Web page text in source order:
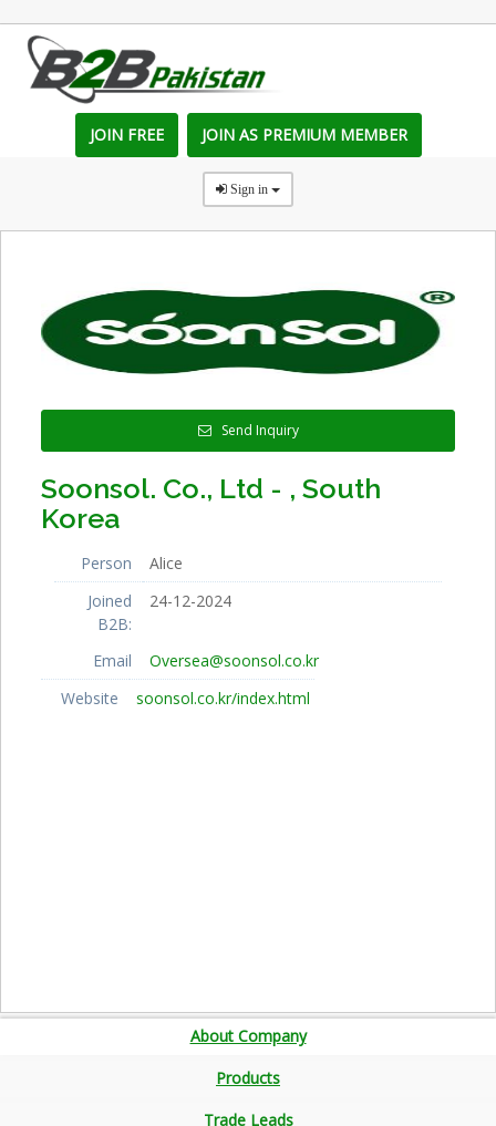
JOIN FREE JOIN AS PREMIUM MEMBER
Sign in
Send Inquiry
Soonsol. Co., Ltd - , South
Korea
Person
Alice
Joined
B2B:
24-12-2024
Email
Oversea@soonsol.co.kr
Website
soonsol.co.kr/index.html
About Company
Products
Trade Leads